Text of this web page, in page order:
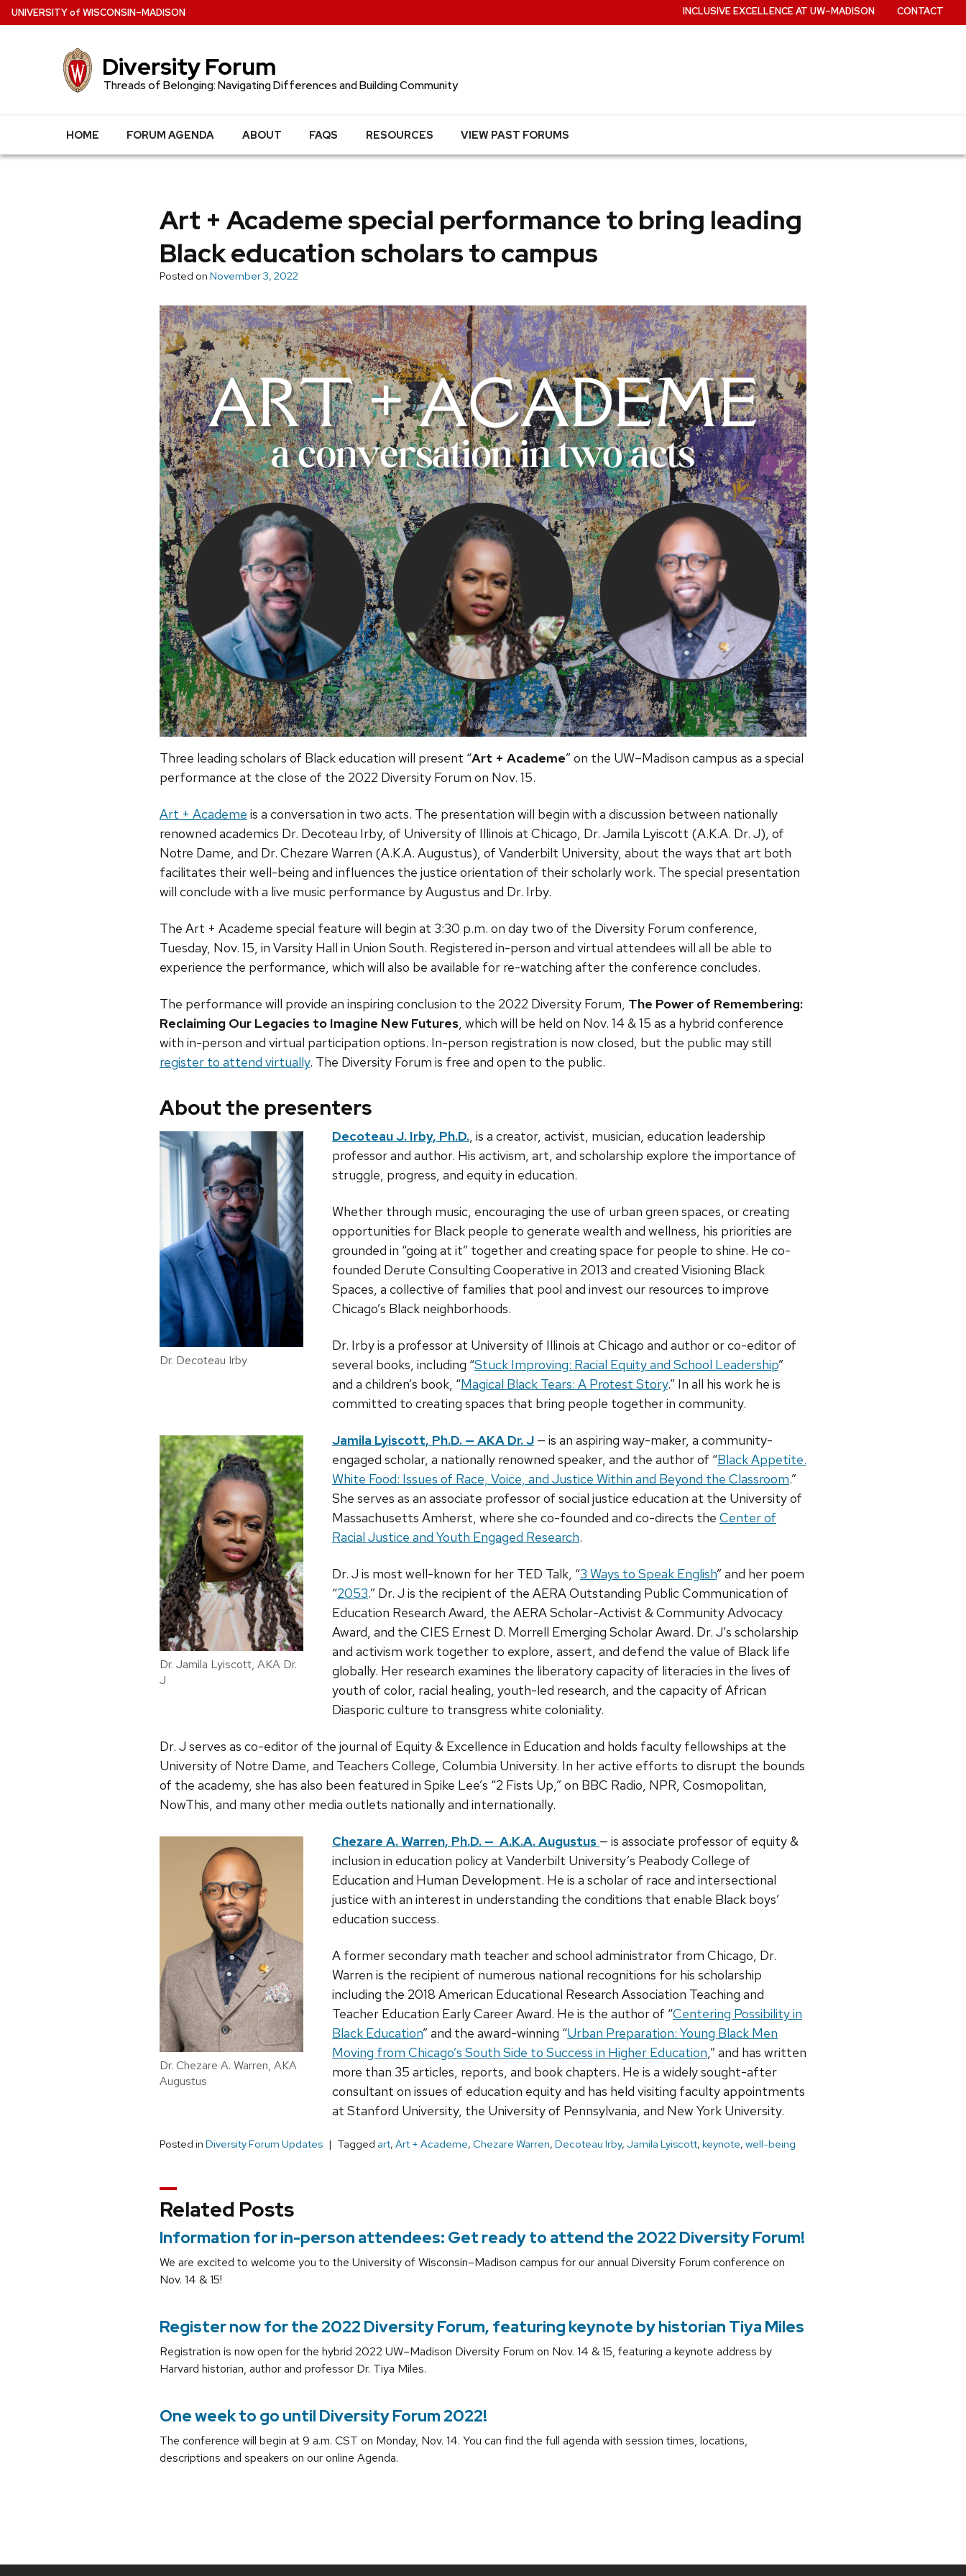
Skip
to
UNIVERSITYof WISCONSIN–MADISON
Diversity Forum
Threads of Belonging: Navigating Differences and Building Community
HOME FORUM AGENDA ABOUT FAQS RESOURCES VIEW PAST FORUMS
INCLUSIVE EXCELLENCE AT UW–MADISON CONTACT
Art + Academe special performance to bring leading
Black education scholars to campus
Posted on November 3, 2022
Three leading scholars of Black education will present “Art + Academe” on the UW–Madison campus as a special
performance at the close of the 2022 Diversity Forum on Nov. 15.
Art + Academe is a conversation in two acts. The presentation will begin with a discussion between nationally
renowned academics Dr. Decoteau Irby, of University of Illinois at Chicago, Dr. Jamila Lyiscott (A.K.A. Dr. J), of
Notre Dame, and Dr. Chezare Warren (A.K.A. Augustus), of Vanderbilt University, about the ways that art both
facilitates their well-being and influences the justice orientation of their scholarly work. The special presentation
will conclude with a live music performance by Augustus and Dr. Irby.
The Art + Academe special feature will begin at 3:30 p.m. on day two of the Diversity Forum conference,
Tuesday, Nov. 15, in Varsity Hall in Union South. Registered in-person and virtual attendees will all be able to
experience the performance, which will also be available for re-watching after the conference concludes.
The performance will provide an inspiring conclusion to the 2022 Diversity Forum, The Power of Remembering:
Reclaiming Our Legacies to Imagine New Futures, which will be held on Nov. 14 & 15 as a hybrid conference
with in-person and virtual participation options. In-person registration is now closed, but the public may still
register to attend virtually. The Diversity Forum is free and open to the public.
About the presenters
Dr. Decoteau Irby
Decoteau J. Irby, Ph.D., is a creator, activist, musician, education leadership
professor and author. His activism, art, and scholarship explore the importance of
struggle, progress, and equity in education.
Whether through music, encouraging the use of urban green spaces, or creating
opportunities for Black people to generate wealth and wellness, his priorities are
grounded in “going at it” together and creating space for people to shine. He co-
founded Derute Consulting Cooperative in 2013 and created Visioning Black
Spaces, a collective of families that pool and invest our resources to improve
Chicago’s Black neighborhoods.
Dr. Irby is a professor at University of Illinois at Chicago and author or co-editor of
several books, including “Stuck Improving: Racial Equity and School Leadership”
and a children’s book, “Magical Black Tears: A Protest Story.” In all his work he is
committed to creating spaces that bring people together in community.
Dr. Jamila Lyiscott, AKA Dr.
J
Jamila Lyiscott, Ph.D. — AKA Dr. J — is an aspiring way-maker, a community-
engaged scholar, a nationally renowned speaker, and the author of “Black Appetite.
White Food: Issues of Race, Voice, and Justice Within and Beyond the Classroom.”
She serves as an associate professor of social justice education at the University of
Massachusetts Amherst, where she co-founded and co-directs the Center of
Racial Justice and Youth Engaged Research.
Dr. J is most well-known for her TED Talk, “3 Ways to Speak English” and her poem
“2053.” Dr. J is the recipient of the AERA Outstanding Public Communication of
Education Research Award, the AERA Scholar-Activist & Community Advocacy
Award, and the CIES Ernest D. Morrell Emerging Scholar Award. Dr. J’s scholarship
and activism work together to explore, assert, and defend the value of Black life
globally. Her research examines the liberatory capacity of literacies in the lives of
youth of color, racial healing, youth-led research, and the capacity of African
Diasporic culture to transgress white coloniality.
Dr. J serves as co-editor of the journal of Equity & Excellence in Education and holds faculty fellowships at the
University of Notre Dame, and Teachers College, Columbia University. In her active efforts to disrupt the bounds
of the academy, she has also been featured in Spike Lee’s “2 Fists Up,” on BBC Radio, NPR, Cosmopolitan,
NowThis, and many other media outlets nationally and internationally.
Dr. Chezare A. Warren, AKA
Augustus
Chezare A. Warren, Ph.D. — A.K.A. Augustus — is associate professor of equity &
inclusion in education policy at Vanderbilt University’s Peabody College of
Education and Human Development. He is a scholar of race and intersectional
justice with an interest in understanding the conditions that enable Black boys’
education success.
A former secondary math teacher and school administrator from Chicago, Dr.
Warren is the recipient of numerous national recognitions for his scholarship
including the 2018 American Educational Research Association Teaching and
Teacher Education Early Career Award. He is the author of “Centering Possibility in
Black Education” and the award-winning “Urban Preparation: Young Black Men
Moving from Chicago’s South Side to Success in Higher Education,” and has written
more than 35 articles, reports, and book chapters. He is a widely sought-after
consultant on issues of education equity and has held visiting faculty appointments
at Stanford University, the University of Pennsylvania, and New York University.
Posted in Diversity Forum Updates Tagged art, Art + Academe, Chezare Warren, Decoteau Irby, Jamila Lyiscott, keynote, well-being
Related Posts
Information for in-person attendees: Get ready to attend the 2022 Diversity Forum!
We are excited to welcome you to the University of Wisconsin–Madison campus for our annual Diversity Forum conference on
Nov. 14 & 15!
Register now for the 2022 Diversity Forum, featuring keynote by historian Tiya Miles
Registration is now open for the hybrid 2022 UW–Madison Diversity Forum on Nov. 14 & 15, featuring a keynote address by
Harvard historian, author and professor Dr. Tiya Miles.
One week to go until Diversity Forum 2022!
The conference will begin at 9 a.m. CST on Monday, Nov. 14. You can find the full agenda with session times, locations,
descriptions and speakers on our online Agenda.